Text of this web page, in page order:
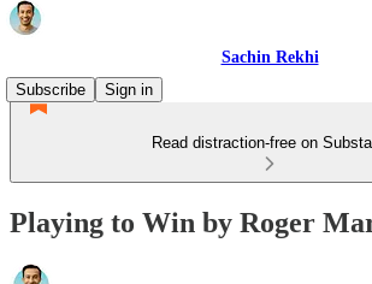
Sachin Rekhi
Subscribe
Sign in
Read distraction-free on
Playing to Win by Roger